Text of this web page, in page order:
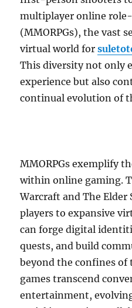
multiplayer online
(MMORPGs), the vast
virtual world for
This diversity not only
experience but also
continual evolution of
MMORPGs exemplify
within online gaming.
Warcraft and The
players to expansive
can forge digital
quests, and build
beyond the confines of
games transcend
entertainment,